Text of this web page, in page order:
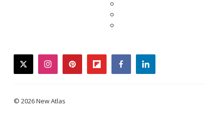
twitterinstagrampinterestflipboardfacebooklinkedin
© 2026 New Atlas